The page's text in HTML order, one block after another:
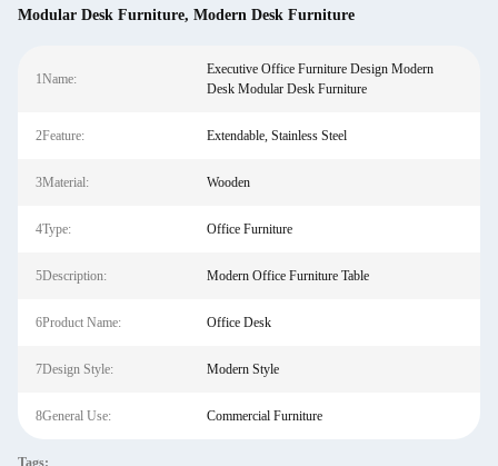
Modular Desk Furniture, Modern Desk Furniture
1Name:
Executive Office Furniture Design Modern
Desk Modular Desk Furniture
2Feature: Extendable, Stainless Steel
3Material: Wooden
4Type: Office Furniture
5Description: Modern Office Furniture Table
6Product Name: Office Desk
7Design Style: Modern Style
8General Use: Commercial Furniture
Tags: